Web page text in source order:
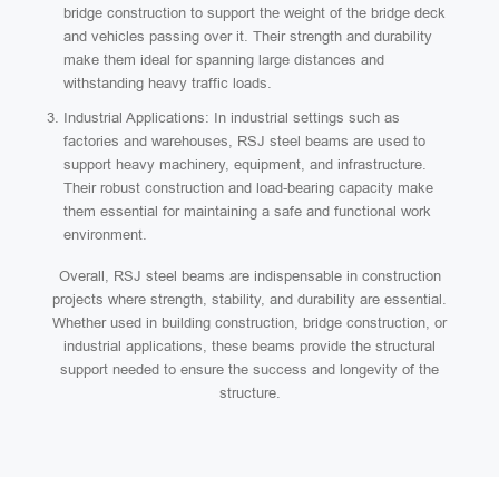
bridge construction to support the weight of the bridge deck
and vehicles passing over it. Their strength and durability
make them ideal for spanning large distances and
withstanding heavy traffic loads.
Industrial Applications: In industrial settings such as
factories and warehouses, RSJ steel beams are used to
support heavy machinery, equipment, and infrastructure.
Their robust construction and load-bearing capacity make
them essential for maintaining a safe and functional work
environment.
Overall, RSJ steel beams are indispensable in construction
projects where strength, stability, and durability are essential.
Whether used in building construction, bridge construction, or
industrial applications, these beams provide the structural
support needed to ensure the success and longevity of the
structure.